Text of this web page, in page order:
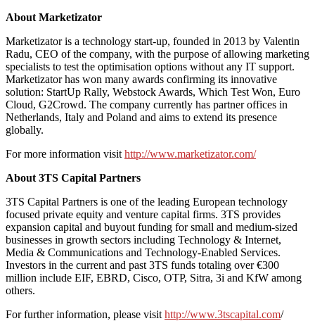
About Marketizator
Marketizator is a technology start-up, founded in 2013 by Valentin
Radu, CEO of the company, with the purpose of allowing marketing
specialists to test the optimisation options without any IT support.
Marketizator has won many awards confirming its innovative
solution: StartUp Rally, Webstock Awards, Which Test Won, Euro
Cloud, G2Crowd. The company currently has partner offices in
Netherlands, Italy and Poland and aims to extend its presence
globally.
For more information visit http://www.marketizator.com/
About 3TS Capital Partners
3TS Capital Partners is one of the leading European technology
focused private equity and venture capital firms. 3TS provides
expansion capital and buyout funding for small and medium-sized
businesses in growth sectors including Technology & Internet,
Media & Communications and Technology-Enabled Services.
Investors in the current and past 3TS funds totaling over €300
million include EIF, EBRD, Cisco, OTP, Sitra, 3i and KfW among
others.
For further information, please visit http://www.3tscapital.com/